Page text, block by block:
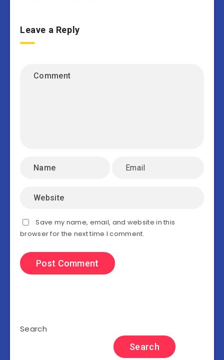
Leave a Reply
Save my name, email, and website in this
browser for the next time I comment.
Search
Search